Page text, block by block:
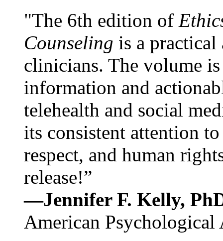
"The 6th edition of
Counseling is a practical
clinicians. The volume
information and
telehealth and social
its consistent attention
respect, and human
release!”
—Jennifer F. Kelly,
American Psychological